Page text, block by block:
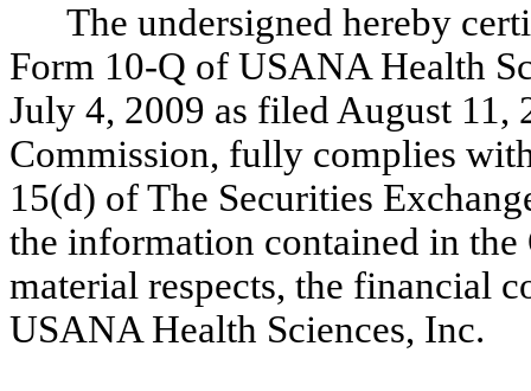
The undersigned hereby
Form 10-Q of USANA Health
July 4, 2009 as filed August 11,
Commission, fully complies
15(d) of The Securities
the information contained in
material respects, the financial
USANA Health Sciences, Inc.